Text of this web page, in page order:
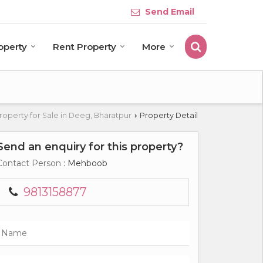
Send Email
Rent Property More
for Sale in Deeg, Bharatpur › Property Detail
an enquiry for this property?
Person : Mehboob
9813158877